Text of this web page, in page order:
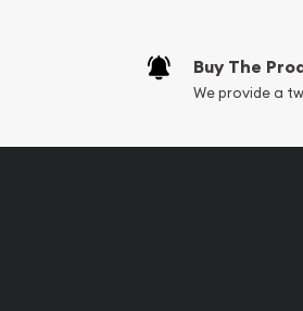
Buy The
We provide a